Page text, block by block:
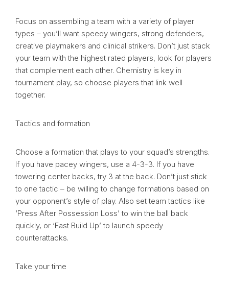
Focus on assembling a team with a variety of player
types – you’ll want speedy wingers, strong defenders,
creative playmakers and clinical strikers. Don’t just stack
your team with the highest rated players, look for players
that complement each other. Chemistry is key in
tournament play, so choose players that link well
together.
Tactics and formation
Choose a formation that plays to your squad’s strengths.
If you have pacey wingers, use a 4-3-3. If you have
towering center backs, try 3 at the back. Don’t just stick
to one tactic – be willing to change formations based on
your opponent’s style of play. Also set team tactics like
‘Press After Possession Loss’ to win the ball back
quickly, or ‘Fast Build Up’ to launch speedy
counterattacks.
Take your time